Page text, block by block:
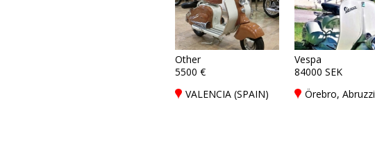
Other
5500 €
VALENCIA (SPAIN)
Vespa
84000 SEK
Örebro, Abruzzi